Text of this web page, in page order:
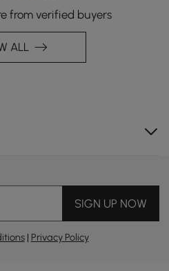
from verified buyers
ALL
SIGN UP NOW
| Privacy Policy